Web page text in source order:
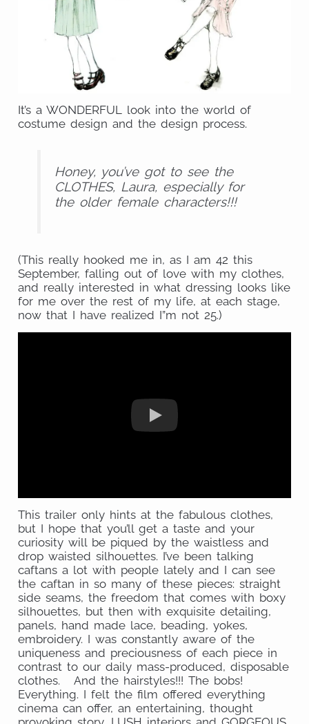
It’s a WONDERFUL look into the world of
costume design and the design process.
Honey, you’ve got to see the
CLOTHES, Laura, especially for
the older female characters!!!
(This really hooked me in, as I am 42 this
September, falling out of love with my clothes,
and really interested in what dressing looks like
for me over the rest of my life, at each stage,
now that I have realized I”m not 25.)
This trailer only hints at the fabulous clothes,
but I hope that you’ll get a taste and your
curiosity will be piqued by the waistless and
drop waisted silhouettes. I’ve been talking
caftans a lot with people lately and I can see
the caftan in so many of these pieces: straight
side seams, the freedom that comes with boxy
silhouettes, but then with exquisite detailing,
panels, hand made lace, beading, yokes,
embroidery. I was constantly aware of the
uniqueness and preciousness of each piece in
contrast to our daily mass-produced, disposable
clothes. And the hairstyles!!! The bobs!
Everything. I felt the film offered everything
cinema can offer, an entertaining, thought